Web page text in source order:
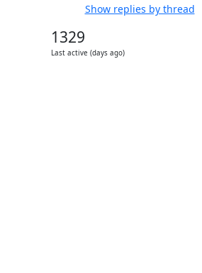
Show replies by thread
1329
Last active (days ago)